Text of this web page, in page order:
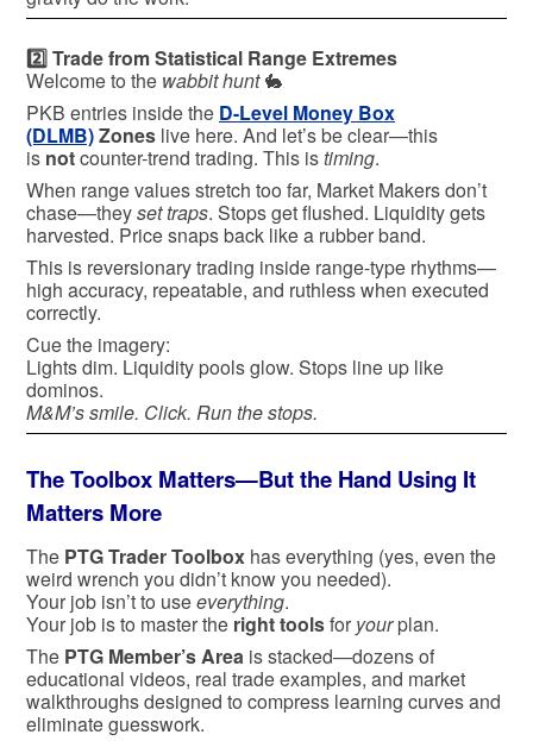
2️⃣ Trade from Statistical Range Extremes
Welcome to the wabbit hunt🐇
PKB entries inside the D-Level Money Box
(DLMB)Zones live here. And let’s be clear—this
is notcounter-trend trading. This istiming.
When range values stretch too far, Market Makers don’t
chase—theyset traps. Stops get flushed. Liquidity gets
harvested. Price snaps back like a rubber band.
This is reversionary trading inside range-type rhythms—
high accuracy, repeatable, and ruthless when executed
correctly.
Cue the imagery:
Lights dim. Liquidity pools glow. Stops line up like
dominos.
M&M’s smile. Click. Run the stops.
The Toolbox Matters—But the Hand Using It
Matters More
The PTG Trader Toolbox has everything (yes, even the
weird wrench you didn’t know you needed).
Your job isn’t to useeverything.
Your job is to master the right toolsfor yourplan.
The PTG Member’s Area is stacked—dozens of
educational videos, real trade examples, and market
walkthroughs designed to compress learning curves and
eliminate guesswork.